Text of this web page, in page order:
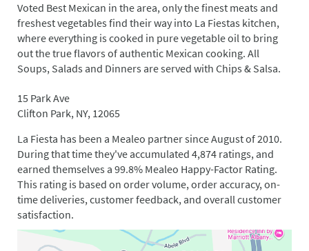
Voted Best Mexican in the area, only the finest meats and
freshest vegetables find their way into La Fiestas kitchen,
where everything is cooked in pure vegetable oil to bring
out the true flavors of authentic Mexican cooking. All
Soups, Salads and Dinners are served with Chips & Salsa.
15 Park Ave
Clifton Park, NY, 12065
La Fiesta has been a Mealeo partner since August of 2010.
During that time they've accumulated 4,874 ratings, and
earned themselves a 99.8% Mealeo Happy-Factor Rating.
This rating is based on order volume, order accuracy, on-
time deliveries, customer feedback, and overall customer
satisfaction.